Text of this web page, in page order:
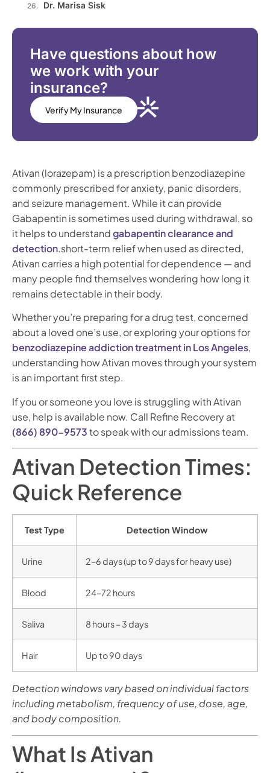
Dr. Marisa Sisk
Have questions about how
we work with your
insurance?
Verify My Insurance
Ativan (lorazepam) is a prescription benzodiazepine
commonly prescribed for anxiety, panic disorders,
and seizure management. While it can provide
Gabapentin is sometimes used during withdrawal, so
it helps to understandgabapentin clearance and
detection.short-term relief when used as directed,
Ativan carries a high potential for dependence — and
many people find themselves wondering how long it
remains detectable in their body.
Whether you’re preparing for a drug test, concerned
about a loved one’s use, or exploring your options for
benzodiazepine addiction treatment in Los Angeles,
understanding how Ativan moves through your system
is an important first step.
If you or someone you love is struggling with Ativan
use, help is available now. Call Refine Recovery at
(866) 890-9573to speak with our admissions team.
Ativan Detection Times:
Quick Reference
Test Type Detection Window
Urine 2–6 days (up to 9 days for heavy use)
Blood 24–72 hours
Saliva 8 hours – 3 days
Hair Up to 90 days
Detection windows vary based on individual factors
including metabolism, frequency of use, dose, age,
and body composition.
What Is Ativan